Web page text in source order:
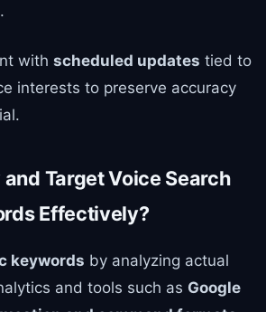
with scheduled updates tied to
interests to preserve accuracy
Target Voice Search
Effectively?
keywords by analyzing actual
and tools such as Google